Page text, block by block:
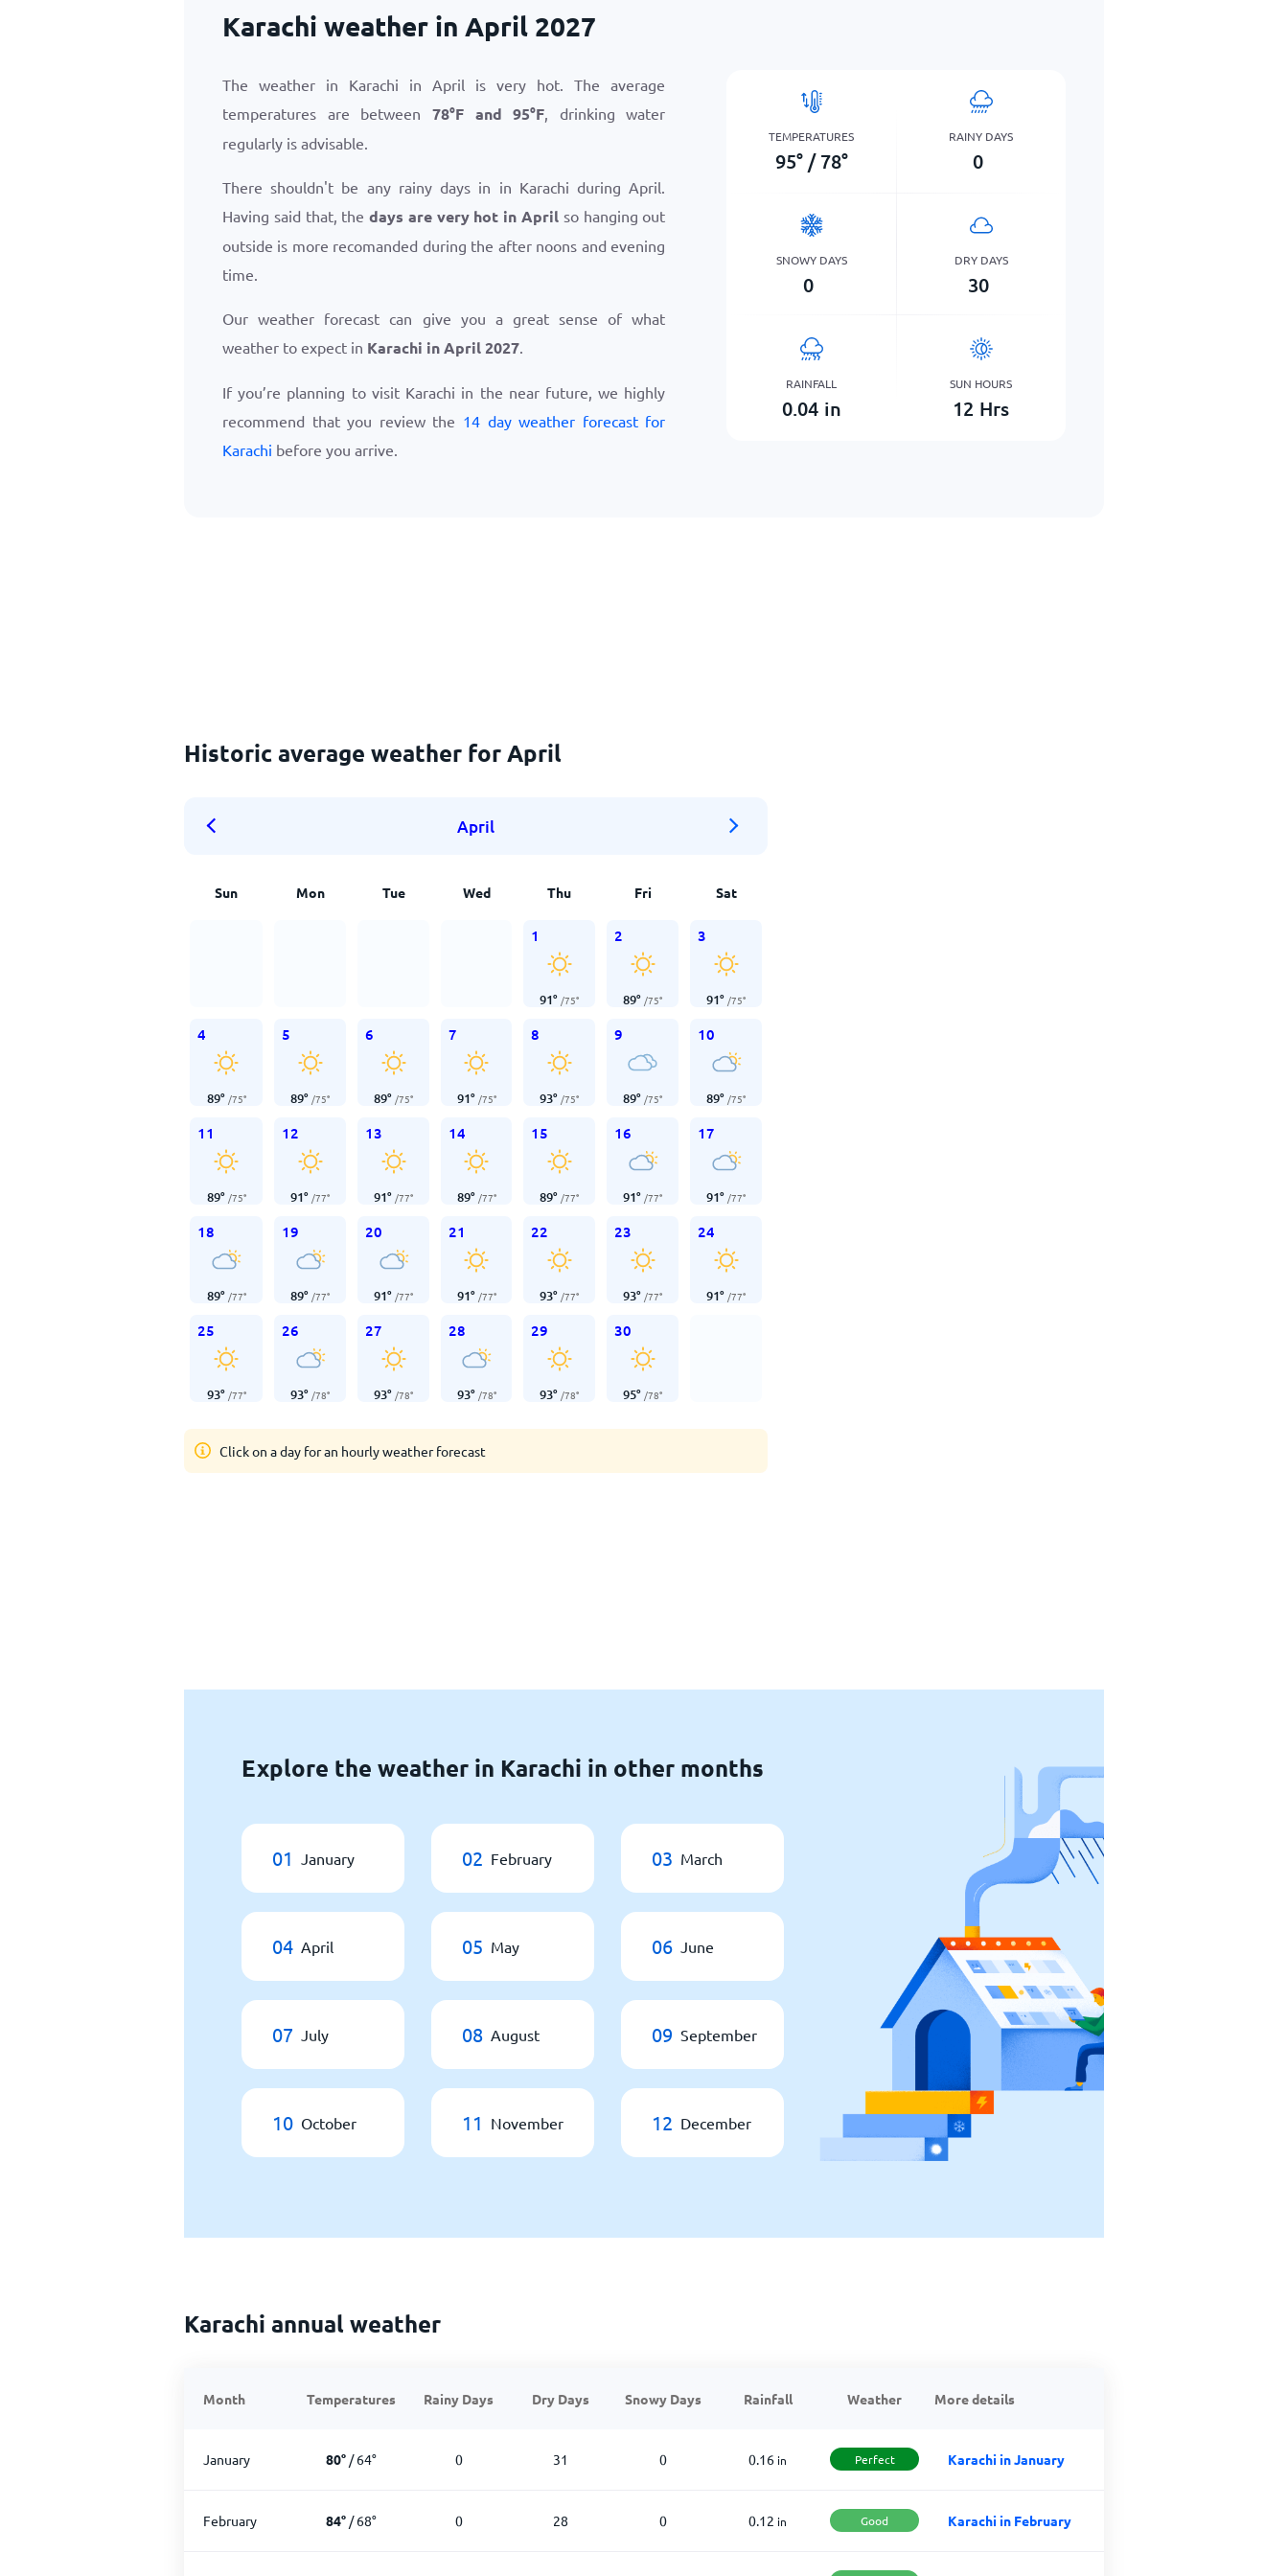
Karachi weather in April 2027
The weather in Karachi in April is very hot. The average
temperatures are between 78°Fand95°F, drinking water
regularly is advisable.
There shouldn't be any rainy days in in Karachi during April.
Having said that, thedays are very hot in April so hanging out
outside is more recomanded during the after noons and evening
time.
Our weather forecast can give you a great sense of what
weather to expect in Karachi in April 2027.
If you’re planning to visit Karachi in the near future, we highly
recommend that you review the 14 day weather forecast for
Karachi before you arrive.
TEMPERATURES
95° / 78°
RAINY DAYS
0
SNOWY DAYS
0
DRY DAYS
30
RAINFALL
0.04 in
SUN HOURS
12 Hrs
Historic average weather for April
April
Sun Mon Tue Wed Thu Fri Sat
1
91° /75°
2
89° /75°
3
91° /75°
4
89° /75°
5
89° /75°
6
89° /75°
7
91° /75°
8
93° /75°
9
89° /75°
10
89° /75°
11
89° /75°
12
91° /77°
13
91° /77°
14
89° /77°
15
89° /77°
16
91° /77°
17
91° /77°
18
89° /77°
19
89° /77°
20
91° /77°
21
91° /77°
22
93° /77°
23
93° /77°
24
91° /77°
25
93° /77°
26
93° /78°
27
93° /78°
28
93° /78°
29
93° /78°
30
95° /78°
Click on a day for an hourly weather forecast
Explore the weather in Karachi in other months
01 January 02 February 03 March
04 April 05 May 06 June
07 July 08 August 09 September
10 October 11 November 12 December
Karachi annual weather
Month Temperatures Rainy Days Dry Days Snowy Days Rainfall Weather More details
January 80° /64° 0 31 0 0.16 in Perfect Karachi in January
February 84° /68° 0 28 0 0.12 in Good Karachi in February